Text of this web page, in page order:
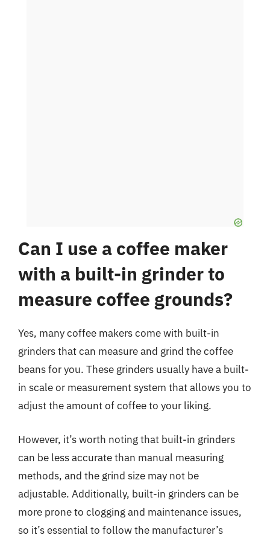
Can I use a coffee maker
with a built-in grinder to
measure coffee grounds?
Yes, many coffee makers come with built-in
grinders that can measure and grind the coffee
beans for you. These grinders usually have a built-
in scale or measurement system that allows you to
adjust the amount of coffee to your liking.
However, it’s worth noting that built-in grinders
can be less accurate than manual measuring
methods, and the grind size may not be
adjustable. Additionally, built-in grinders can be
more prone to clogging and maintenance issues,
so it’s essential to follow the manufacturer’s